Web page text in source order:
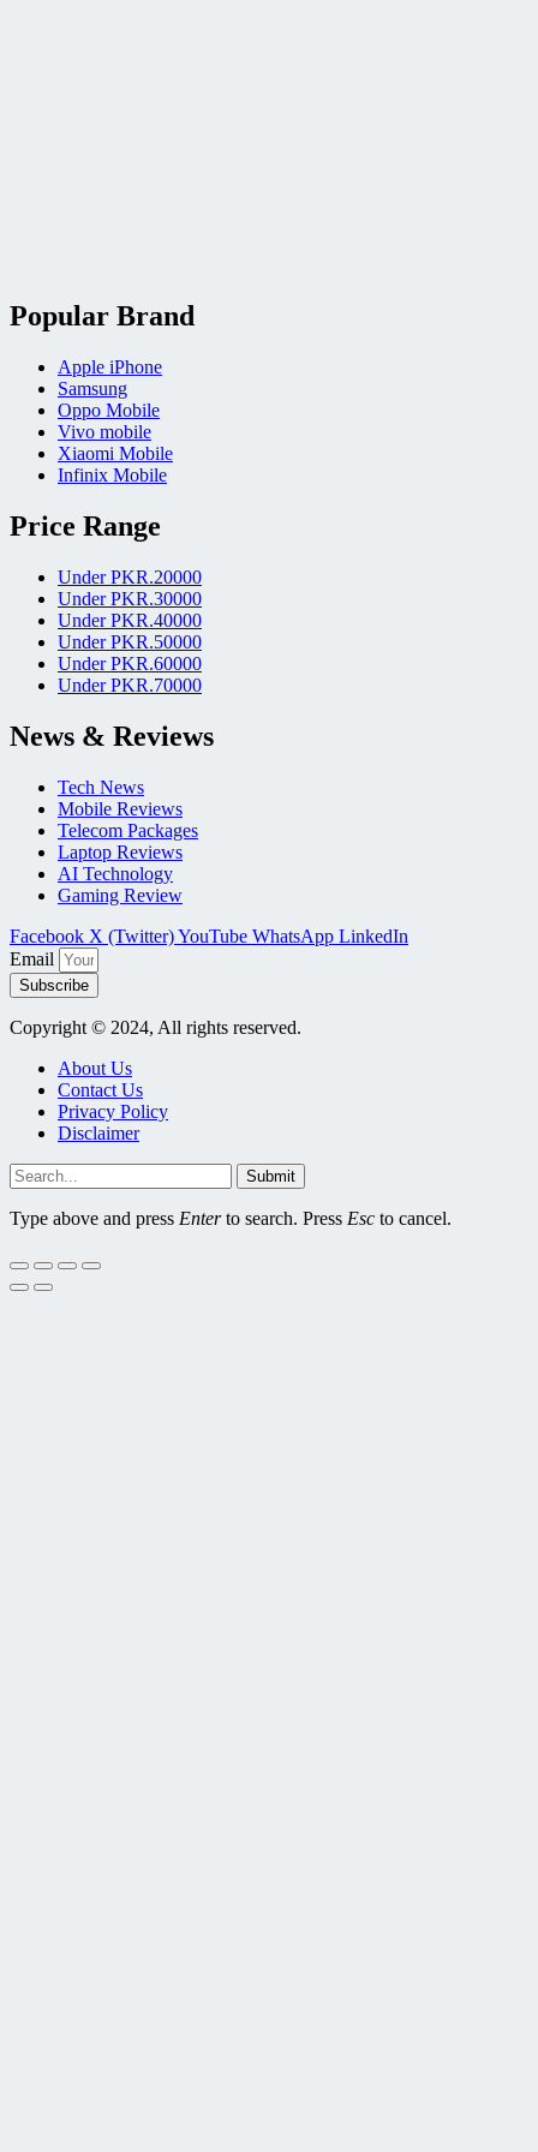
Popular Brand
Apple iPhone
Samsung
Oppo Mobile
Vivo mobile
Xiaomi Mobile
Infinix Mobile
Price Range
Under PKR.20000
Under PKR.30000
Under PKR.40000
Under PKR.50000
Under PKR.60000
Under PKR.70000
News & Reviews
Tech News
Mobile Reviews
Telecom Packages
Laptop Reviews
AI Technology
Gaming Review
Facebook X (Twitter)YouTube WhatsApp LinkedIn
Email
Subscribe
Copyright © 2024, All rights reserved.
About Us
Contact Us
Privacy Policy
Disclaimer
Submit
Type above and press Enterto search. Press Esc to cancel.